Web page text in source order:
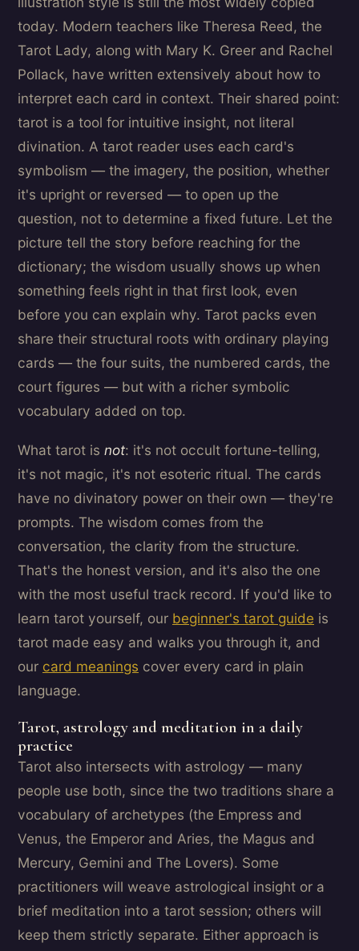
today. Modern teachers like Theresa Reed, the
Tarot Lady, along with Mary K. Greer and Rachel
Pollack, have written extensively about how to
interpret each card in context. Their shared point:
tarot is a tool for intuitive insight, not literal
divination. A tarot reader uses each card's
symbolism — the imagery, the position, whether
it's upright or reversed — to open up the
question, not to determine a fixed future. Let the
picture tell the story before reaching for the
dictionary; the wisdom usually shows up when
something feels right in that first look, even
before you can explain why. Tarot packs even
share their structural roots with ordinary playing
cards — the four suits, the numbered cards, the
court figures — but with a richer symbolic
vocabulary added on top.
What tarot is not: it's not occult fortune-telling,
it's not magic, it's not esoteric ritual. The cards
have no divinatory power on their own — they're
prompts. The wisdom comes from the
conversation, the clarity from the structure.
That's the honest version, and it's also the one
with the most useful track record. If you'd like to
learn tarot yourself, our beginner's tarot guide is
tarot made easy and walks you through it, and
our card meanings cover every card in plain
language.
Tarot, astrology and meditation in a daily
practice
Tarot also intersects with astrology — many
people use both, since the two traditions share a
vocabulary of archetypes (the Empress and
Venus, the Emperor and Aries, the Magus and
Mercury, Gemini and The Lovers). Some
practitioners will weave astrological insight or a
brief meditation into a tarot session; others will
keep them strictly separate. Either approach is